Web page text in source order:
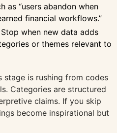
as “users abandon when
financial workflows.”
Stop when new data adds
or themes relevant to
stage is rushing from codes
Categories are structured
claims. If you skip
become inspirational but